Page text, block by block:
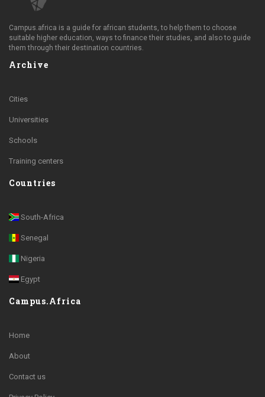
Campus.africa is a guide for african students, to help them to choose
suitable higher education, ways to finance their studies, and also to guide
them through their destination countries.
Archive
Cities
Universities
Schools
Training centers
Countries
South-Africa
Senegal
Nigeria
Egypt
Campus.Africa
Home
About
Contact us